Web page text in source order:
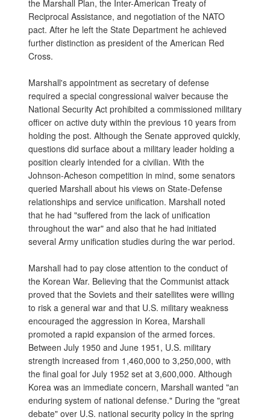
the Marshall Plan, the Inter-American Treaty of
Reciprocal Assistance, and negotiation of the NATO
pact. After he left the State Department he achieved
further distinction as president of the American Red
Cross.
Marshall's appointment as secretary of defense
required a special congressional waiver because the
National Security Act prohibited a commissioned military
officer on active duty within the previous 10 years from
holding the post. Although the Senate approved quickly,
questions did surface about a military leader holding a
position clearly intended for a civilian. With the
Johnson-Acheson competition in mind, some senators
queried Marshall about his views on State-Defense
relationships and service unification. Marshall noted
that he had "suffered from the lack of unification
throughout the war" and also that he had initiated
several Army unification studies during the war period.
Marshall had to pay close attention to the conduct of
the Korean War. Believing that the Communist attack
proved that the Soviets and their satellites were willing
to risk a general war and that U.S. military weakness
encouraged the aggression in Korea, Marshall
promoted a rapid expansion of the armed forces.
Between July 1950 and June 1951, U.S. military
strength increased from 1,460,000 to 3,250,000, with
the final goal for July 1952 set at 3,600,000. Although
Korea was an immediate concern, Marshall wanted "an
enduring system of national defense." During the "great
debate" over U.S. national security policy in the spring